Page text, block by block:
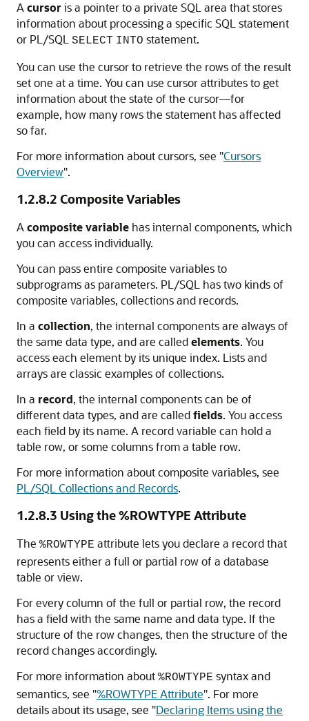
A cursor is a pointer to a private SQL area that stores
information about processing a specific SQL statement
or PL/SQL SELECT INTO statement.
You can use the cursor to retrieve the rows of the result
set one at a time. You can use cursor attributes to get
information about the state of the cursor—for
example, how many rows the statement has affected
so far.
For more information about cursors, see "Cursors
Overview".
1.2.8.2 Composite Variables
A composite variable has internal components, which
you can access individually.
You can pass entire composite variables to
subprograms as parameters. PL/SQL has two kinds of
composite variables, collections and records.
In a collection, the internal components are always of
the same data type, and are calledelements. You
access each element by its unique index. Lists and
arrays are classic examples of collections.
In a record, the internal components can be of
different data types, and are calledfields. You access
each field by its name. A record variable can hold a
table row, or some columns from a table row.
For more information about composite variables, see
PL/SQL Collections and Records.
1.2.8.3 Using the %ROWTYPE Attribute
The %ROWTYPE attribute lets you declare a record that
represents either a full or partial row of a database
table or view.
For every column of the full or partial row, the record
has a field with the same name and data type. If the
structure of the row changes, then the structure of the
record changes accordingly.
For more information about %ROWTYPE syntax and
semantics, see "%ROWTYPE Attribute". For more
details about its usage, see "Declaring Items using the